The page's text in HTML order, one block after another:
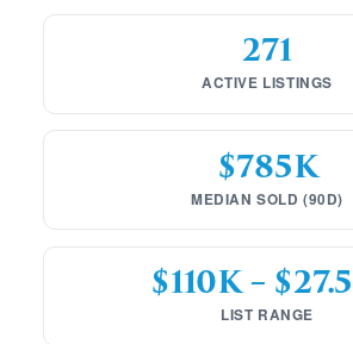
271
ACTIVE LISTINGS
$785K
MEDIAN SOLD (90D)
$110K –
LIST RANGE